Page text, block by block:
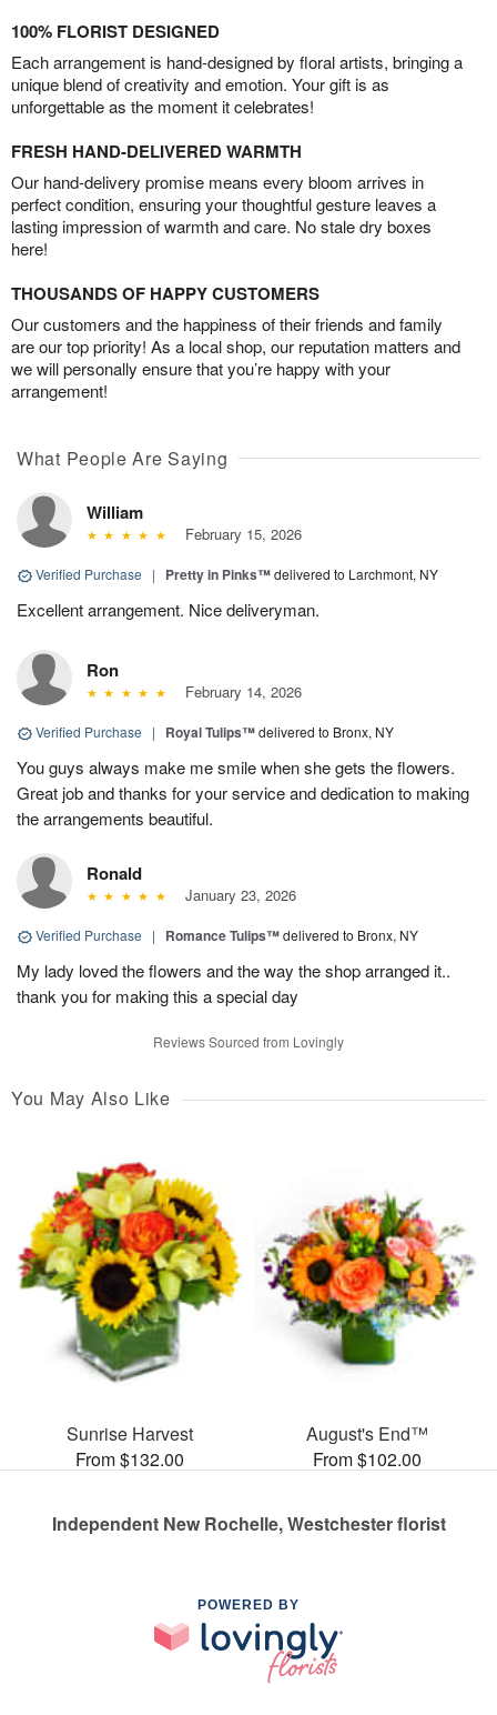
100% FLORIST DESIGNED
Each arrangement is hand-designed by floral artists, bringing a
unique blend of creativity and emotion. Your gift is as
unforgettable as the moment it celebrates!
FRESH HAND-DELIVERED WARMTH
Our hand-delivery promise means every bloom arrives in
perfect condition, ensuring your thoughtful gesture leaves a
lasting impression of warmth and care. No stale dry boxes
here!
THOUSANDS OF HAPPY CUSTOMERS
Our customers and the happiness of their friends and family
are our top priority! As a local shop, our reputation matters and
we will personally ensure that you’re happy with your
arrangement!
What People Are Saying
William
February 15, 2026
Verified Purchase | Pretty in Pinks™delivered to Larchmont, NY
Excellent arrangement. Nice deliveryman.
Ron
February 14, 2026
Verified Purchase | Royal Tulips™delivered to Bronx, NY
You guys always make me smile when she gets the flowers.
Great job and thanks for your service and dedication to making
the arrangements beautiful.
Ronald
January 23, 2026
Verified Purchase | Romance Tulips™delivered to Bronx, NY
My lady loved the flowers and the way the shop arranged it..
thank you for making this a special day
Reviews Sourced from Lovingly
You May Also Like
Sunrise Harvest
From $132.00
August's End™
From $102.00
Independent New Rochelle, Westchester florist
POWERED BY